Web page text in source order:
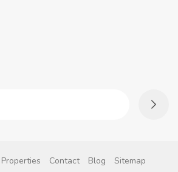
Properties Contact Blog Sitemap